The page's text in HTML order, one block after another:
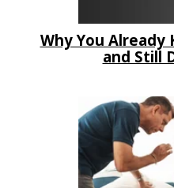
Why You
and Still